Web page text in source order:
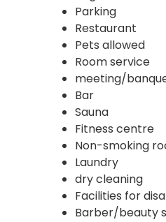
Parking
Restaurant
Pets allowed
Room service
meeting/
Bar
Sauna
Fitness centre
Non-smoking
Laundry
dry cleaning
Facilities for
Barber/beauty